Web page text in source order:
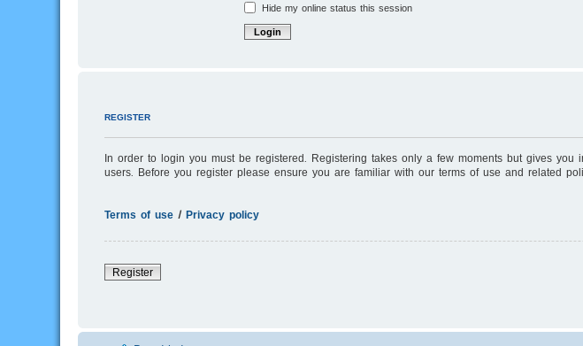
Hide my online status this session
REGISTER
In order to login you must be registered. Registering takes only a few moments but gives
users. Before you register please ensure you are familiar with our terms of use and related
Terms of use | Privacy policy
Register